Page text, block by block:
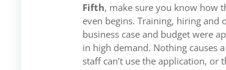
Fifth, make sure you know how
even begins. Training, hiring
business case and budget were
in high demand. Nothing causes
staff can’t use the application, or